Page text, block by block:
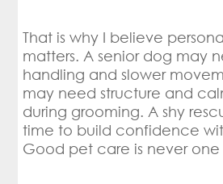
That is why I believe
matters. A senior dog may
handling and slower
may need structure and
during grooming. A shy
time to build confidence
Good pet care is never one